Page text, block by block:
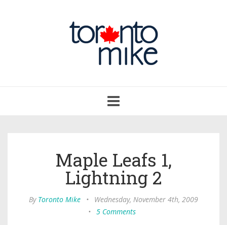
navigation
Maple Leafs 1,
Lightning 2
By Toronto Mike •
Wednesday, November 4th, 2009
• 5 Comments